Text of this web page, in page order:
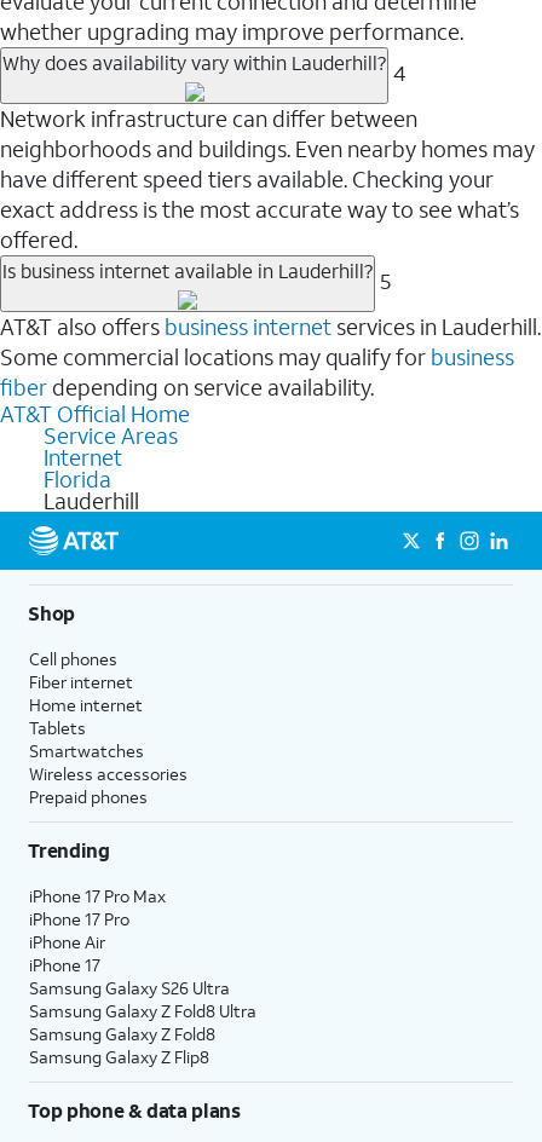
whether upgrading may improve performance.
Why does availability vary within Lauderhill? 4
Network infrastructure can differ between
neighborhoods and buildings. Even nearby homes may
have different speed tiers available. Checking your
exact address is the most accurate way to see what’s
offered.
Is business internet available in Lauderhill? 5
AT&T also offers business internet services in Lauderhill.
Some commercial locations may qualify for business
fiber depending on service availability.
AT&T Official Home
Service Areas
Internet
Florida
Lauderhill
Shop
Cell phones
Fiber internet
Home internet
Tablets
Smartwatches
Wireless accessories
Prepaid phones
Trending
iPhone 17 Pro Max
iPhone 17 Pro
iPhone Air
iPhone 17
Samsung Galaxy S26 Ultra
Samsung Galaxy Z Fold8 Ultra
Samsung Galaxy Z Fold8
Samsung Galaxy Z Flip8
Top phone & data plans